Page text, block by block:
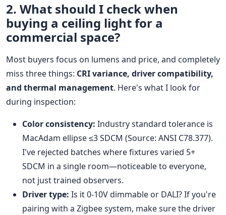
2. What should I check when
buying a ceiling lightfor a
commercial space?
Most buyers focus on lumens and price, and completely
miss three things: CRI variance, driver compatibility,
and thermal management. Here's what I look for
during inspection:
Color consistency: Industry standard tolerance is
MacAdam ellipse ≤3 SDCM (Source: ANSI C78.377).
I've rejected batches where fixtures varied 5+
SDCM in a single room—noticeable to everyone,
not just trained observers.
Driver type: Is it 0-10V dimmable or DALI? If you're
pairing with a Zigbee system, make sure the driver